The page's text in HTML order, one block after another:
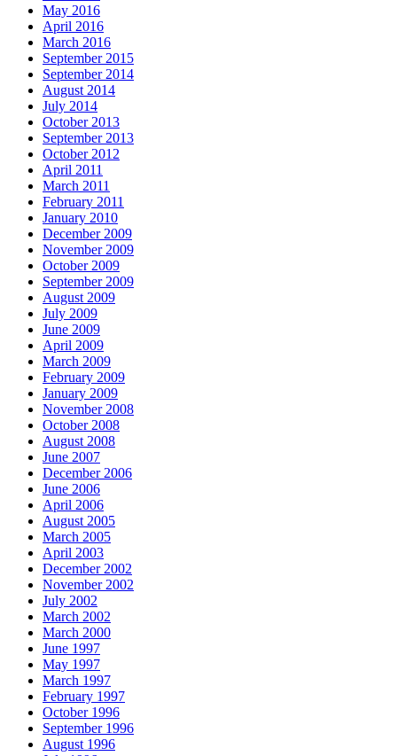
May 2016
April 2016
March 2016
September 2015
September 2014
August 2014
July 2014
October 2013
September 2013
October 2012
April 2011
March 2011
February 2011
January 2010
December 2009
November 2009
October 2009
September 2009
August 2009
July 2009
June 2009
April 2009
March 2009
February 2009
January 2009
November 2008
October 2008
August 2008
June 2007
December 2006
June 2006
April 2006
August 2005
March 2005
April 2003
December 2002
November 2002
July 2002
March 2002
March 2000
June 1997
May 1997
March 1997
February 1997
October 1996
September 1996
August 1996